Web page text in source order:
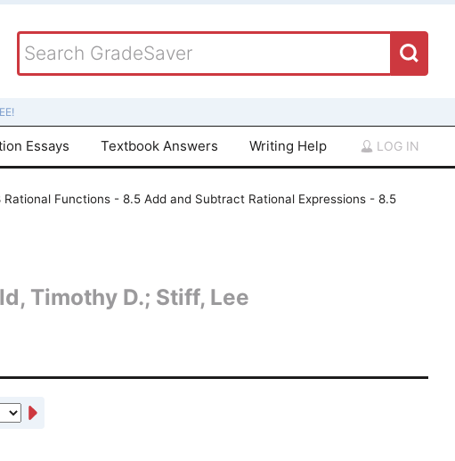
Essays Textbook Answers Writing Help LOG IN
Rational Functions - 8.5 Add and Subtract Rational Expressions - 8.5
Timothy D.; Stiff, Lee